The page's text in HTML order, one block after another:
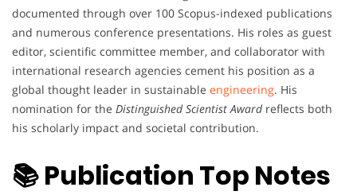
documented through over 100 Scopus-indexed publications
and numerous conference presentations. His roles as guest
editor, scientific committee member, and collaborator with
international research agencies cement his position as a
global thought leader in sustainable engineering. His
nomination for the Distinguished Scientist Awardreflects both
his scholarly impact and societal contribution.
📚 Publication Top Notes